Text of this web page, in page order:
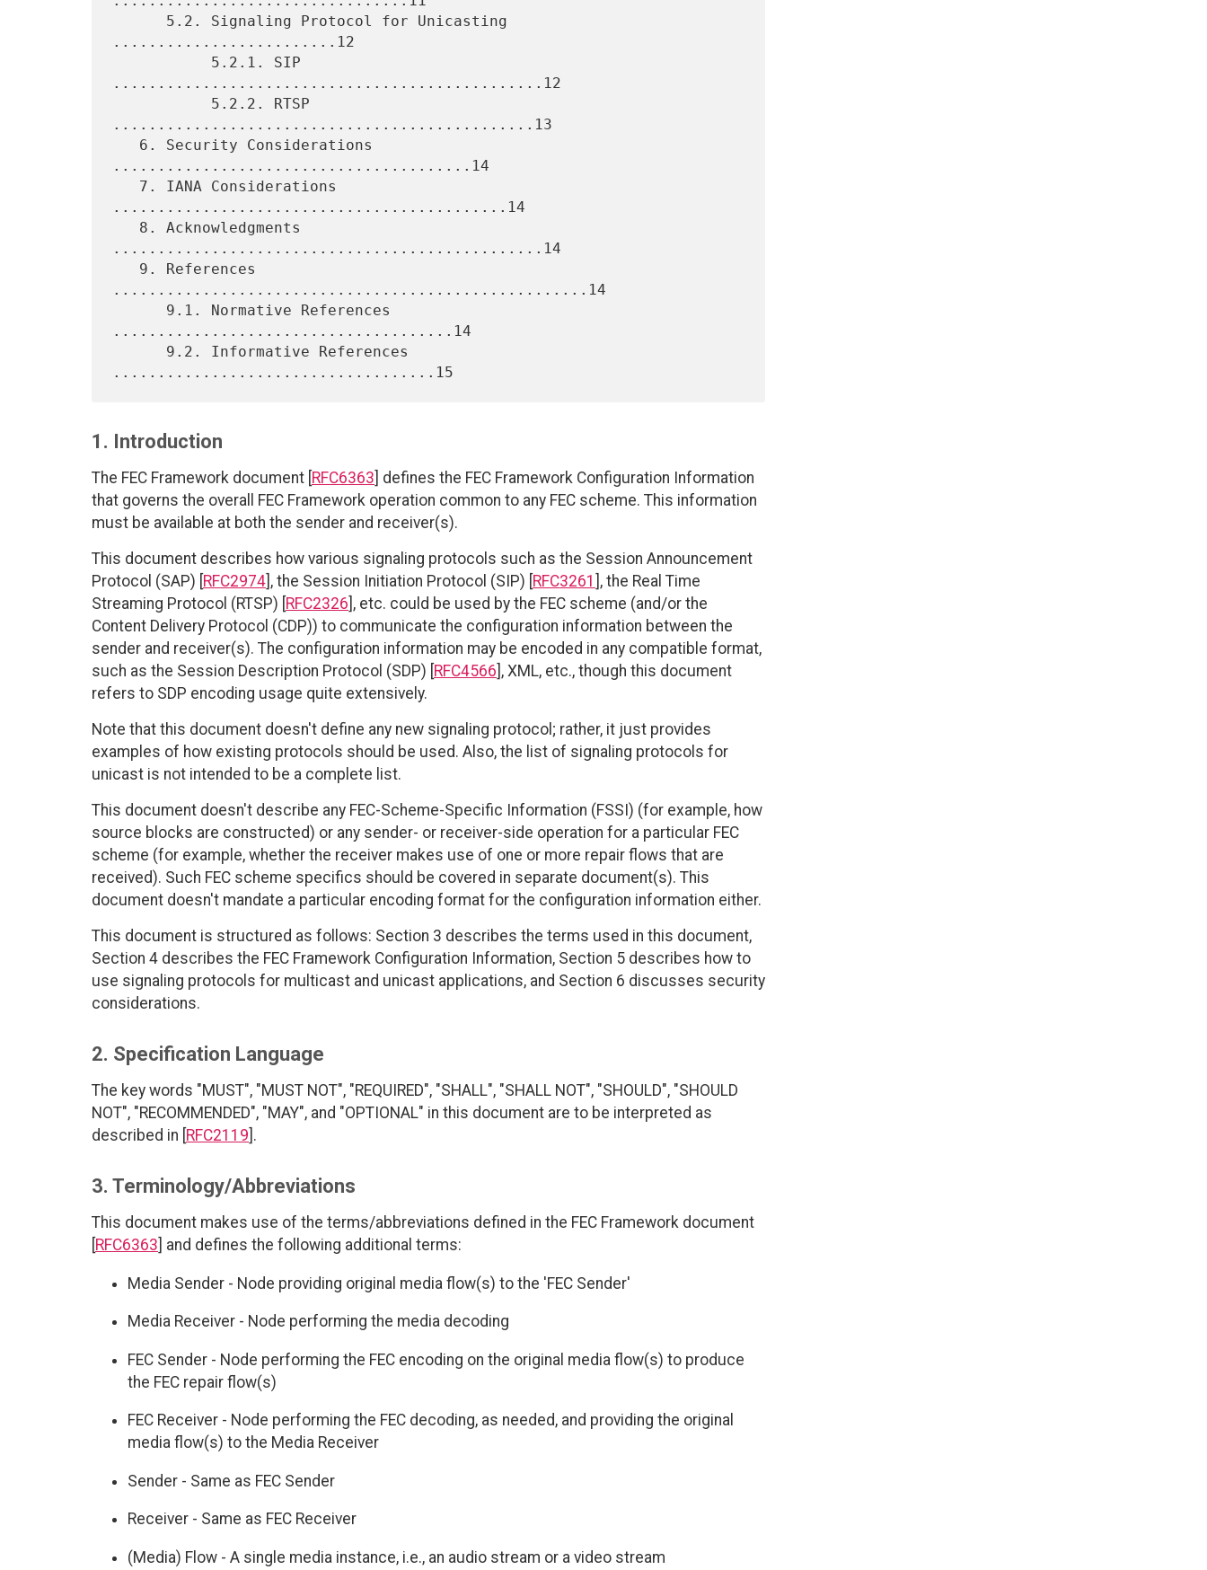
.........................12
................................................12
...............................................13
........................................14
............................................14
................................................14
.....................................................14
......................................14
1. Introduction
The FEC Framework document [ RFC6363 ] defines the FEC Framework Configuration Information
that governs the overall FEC Framework operation common to any FEC scheme. This information
must be available at both the sender and receiver(s).
This document describes how various signaling protocols such as the Session Announcement
Protocol (SAP) [ RFC2974 ], the Session Initiation Protocol (SIP) [ RFC3261 ], the Real Time
Streaming Protocol (RTSP) [ RFC2326 ], etc. could be used by the FEC scheme (and/or the
Content Delivery Protocol (CDP)) to communicate the configuration information between the
sender and receiver(s). The configuration information may be encoded in any compatible format,
such as the Session Description Protocol (SDP) [ RFC4566 ], XML, etc., though this document
refers to SDP encoding usage quite extensively.
Note that this document doesn't define any new signaling protocol; rather, it just provides
examples of how existing protocols should be used. Also, the list of signaling protocols for
unicast is not intended to be a complete list.
This document doesn't describe any FEC-Scheme-Specific Information (FSSI) (for example, how
source blocks are constructed) or any sender- or receiver-side operation for a particular FEC
scheme (for example, whether the receiver makes use of one or more repair flows that are
received). Such FEC scheme specifics should be covered in separate document(s). This
document doesn't mandate a particular encoding format for the configuration information either.
This document is structured as follows: Section 3 describes the terms used in this document,
Section 4 describes the FEC Framework Configuration Information, Section 5 describes how to
use signaling protocols for multicast and unicast applications, and Section 6 discusses security
considerations.
2. Specification Language
The key words "MUST", "MUST NOT", "REQUIRED", "SHALL", "SHALL NOT", "SHOULD", "SHOULD
NOT", "RECOMMENDED", "MAY", and "OPTIONAL" in this document are to be interpreted as
described in [ RFC2119 ].
3. Terminology/Abbreviations
This document makes use of the terms/abbreviations defined in the FEC Framework document
RFC6363 ] and defines the following additional terms:
Media Sender - Node providing original media flow(s) to the 'FEC Sender'
Media Receiver - Node performing the media decoding
FEC Sender - Node performing the FEC encoding on the original media flow(s) to produce
the FEC repair flow(s)
FEC Receiver - Node performing the FEC decoding, as needed, and providing the original
media flow(s) to the Media Receiver
Sender - Same as FEC Sender
Receiver - Same as FEC Receiver
(Media) Flow - A single media instance, i.e., an audio stream or a video stream